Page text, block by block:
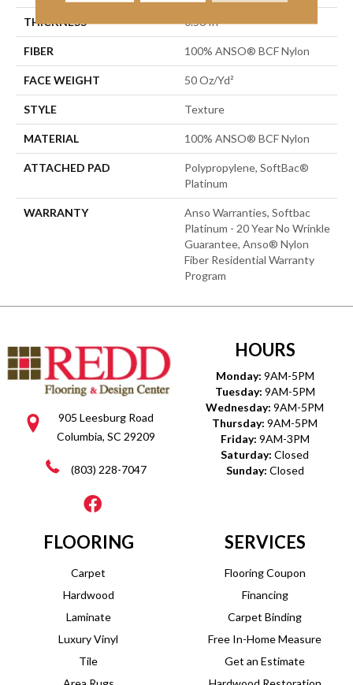
THICKNESS 0.56 In
FIBER 100% ANSO® BCF Nylon
FACE WEIGHT 50 Oz/yd²
STYLE Texture
MATERIAL 100% ANSO® BCF Nylon
ATTACHED PAD
Polypropylene, SoftBac®
Platinum
WARRANTY
Anso Warranties, Softbac
Platinum - 20 Year No Wrinkle
Guarantee, Anso® Nylon
Fiber Residential Warranty
Program
905 Leesburg Road
Columbia, SC 29209
(803) 228-7047
HOURS
Monday: 9AM-5PM
Tuesday: 9AM-5PM
Wednesday: 9AM-5PM
Thursday: 9AM-5PM
Friday: 9AM-3PM
Saturday: Closed
Sunday: Closed
FLOORING
Carpet
Hardwood
Laminate
Luxury Vinyl
Tile
SERVICES
Flooring Coupon
Financing
Carpet Binding
Free In-Home Measure
Get an Estimate